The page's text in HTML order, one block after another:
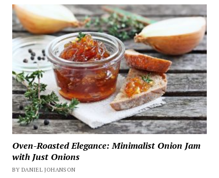
Oven-Roasted Elegance: Minimalist Onion Jam
with Just Onions
BY DANIEL JOHANSON